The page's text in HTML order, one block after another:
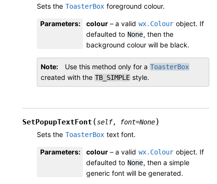
Sets the ToasterBox foreground colour.
Parameters: colour – a valid wx.Colour object. If
defaulted to None, then the
background colour will be black.
Note Use this method only for a ToasterBox
created with the TB_SIMPLE style.
SetPopupTextFont (self, font=None)
Sets the ToasterBox text font.
Parameters: colour – a valid wx.Colour object. If
defaulted to None, then a simple
generic font will be generated.